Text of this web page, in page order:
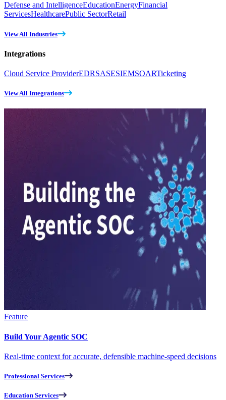
Defense and IntelligenceEducationEnergyFinancial
ServicesHealthcarePublic SectorRetail
View All Industries
Integrations
Cloud Service ProviderEDRSASESIEMSOARTicketing
View All Integrations
Feature
Build Your Agentic SOC
Real-time context for accurate, defensible machine-speed decisions
Professional Services
Education Services